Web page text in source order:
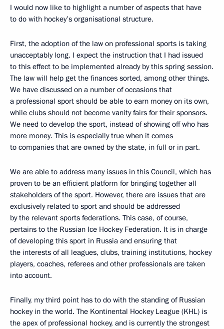
I would now like to highlight a number of aspects that have
to do with hockey’s organisational structure.
First, the adoption of the law on professional sports is taking
unacceptably long. I expect the instruction that I had issued
to this effect to be implemented already by this spring session.
The law will help get the finances sorted, among other things.
We have discussed on a number of occasions that
a professional sport should be able to earn money on its own,
while clubs should not become vanity fairs for their sponsors.
We need to develop the sport, instead of showing off who has
more money. This is especially true when it comes
to companies that are owned by the state, in full or in part.
We are able to address many issues in this Council, which has
proven to be an efficient platform for bringing together all
stakeholders of the sport. However, there are issues that are
exclusively related to sport and should be addressed
by the relevant sports federations. This case, of course,
pertains to the Russian Ice Hockey Federation. It is in charge
of developing this sport in Russia and ensuring that
the interests of all leagues, clubs, training institutions, hockey
players, coaches, referees and other professionals are taken
into account.
Finally, my third point has to do with the standing of Russian
hockey in the world. The Kontinental Hockey League (KHL) is
the apex of professional hockey, and is currently the strongest